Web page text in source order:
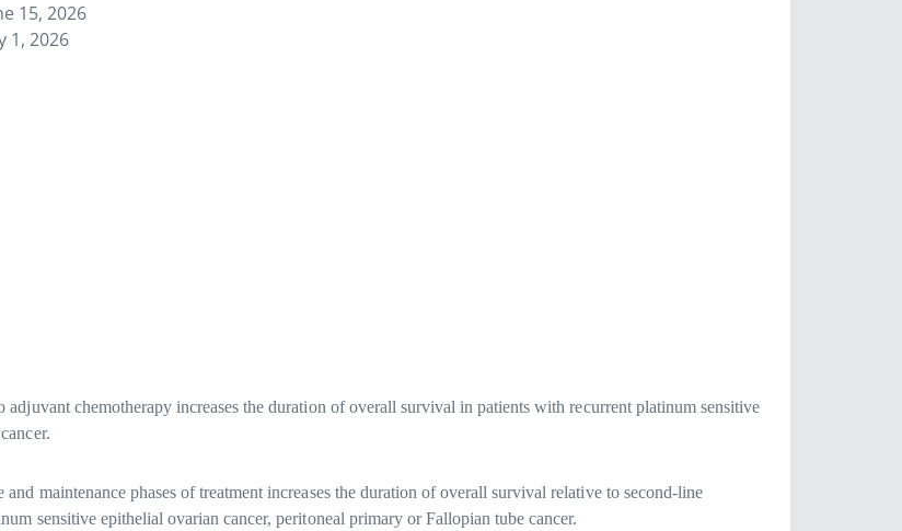
15, 2026
1, 2026
chemotherapy increases the duration of overall survival in patients with recurrent platinum sensitive
maintenance phases of treatment increases the duration of overall survival relative to second-line
sensitive epithelial ovarian cancer, peritoneal primary or Fallopian tube cancer.